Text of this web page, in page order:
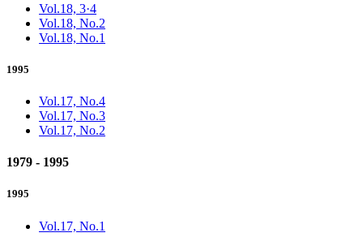
Vol.18, 3·4
Vol.18, No.2
Vol.18, No.1
1995
Vol.17, No.4
Vol.17, No.3
Vol.17, No.2
1979 - 1995
1995
Vol.17, No.1